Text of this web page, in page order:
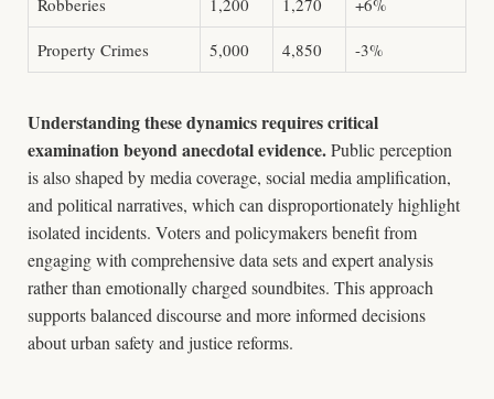
Property Crimes 5,000 4,850 -3%
Understanding these dynamics requires critical
examination beyond anecdotal evidence.Public perception
is also shaped by media coverage, social media amplification,
and political narratives, which can disproportionately highlight
isolated incidents. Voters and policymakers benefit from
engaging with comprehensive data sets and expert analysis
rather than emotionally charged soundbites. This approach
supports balanced discourse and more informed decisions
about urban safety and justice reforms.